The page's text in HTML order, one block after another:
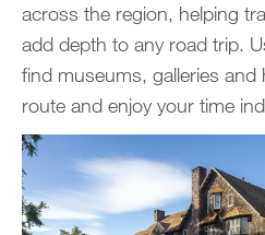
across the region, helping
add depth to any road trip.
find museums, galleries and
route and enjoy your time